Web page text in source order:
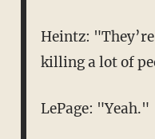
Heintz:
killing a lot of
LePage: "Yeah."